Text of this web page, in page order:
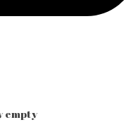
empty